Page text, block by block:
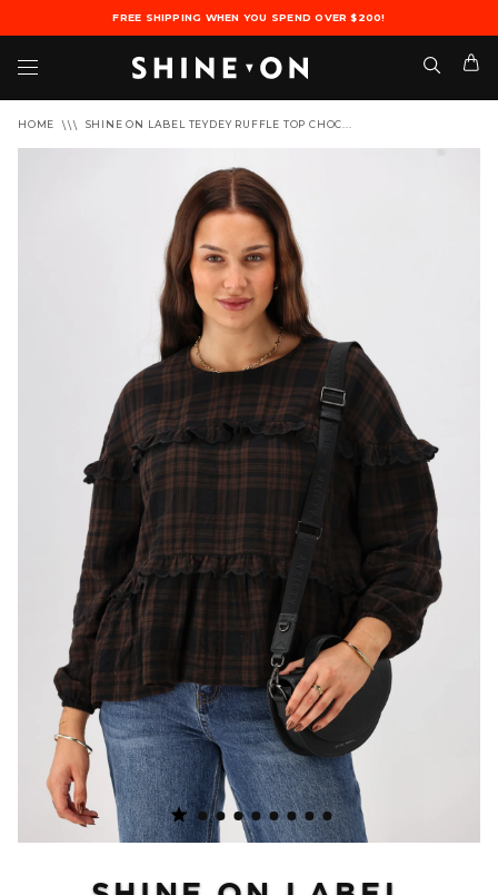
FREE SHIPPING WHEN YOU SPEND OVER $200!
HOME SHINE ON LABEL TEYDEY RUFFLE TOP CHOC...